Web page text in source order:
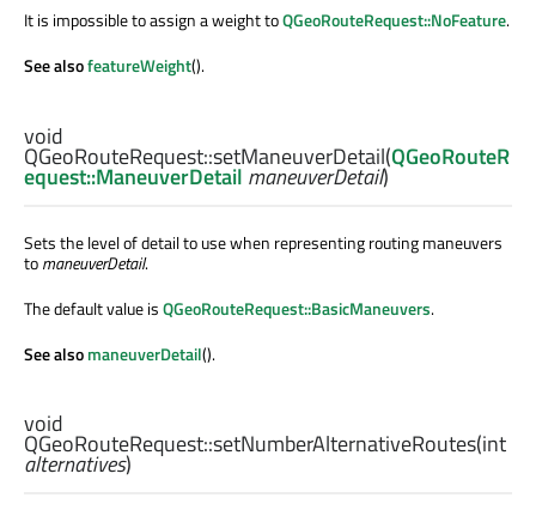
It is impossible to assign a weight toQGeoRouteRequest::NoFeature.
See alsofeatureWeight().
void
QGeoRouteRequest::setManeuverDetail(QGeoRouteR
equest::ManeuverDetail maneuverDetail)
Sets the level of detail to use when representing routing maneuvers
tomaneuverDetail.
The default value isQGeoRouteRequest::BasicManeuvers.
See alsomaneuverDetail().
void
QGeoRouteRequest::setNumberAlternativeRoutes(int
alternatives)